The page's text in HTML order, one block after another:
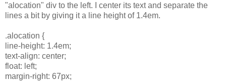
"alocation" div to the left. I center its text and separate the
lines a bit by giving it a line height of 1.4em.
.alocation {
line-height: 1.4em;
text-align: center;
float: left;
margin-right: 67px;